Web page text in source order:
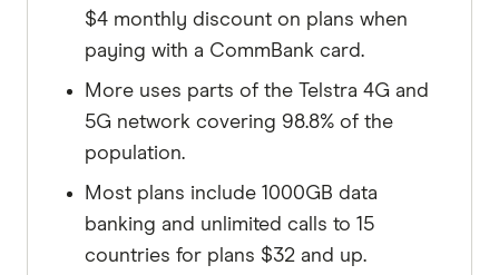
$4 monthly discount on plans when
paying with a CommBank card.
More uses parts of the Telstra 4G and
5G network covering 98.8% of the
population.
Most plans include 1000GB data
banking and unlimited calls to 15
countries for plans $32 and up.